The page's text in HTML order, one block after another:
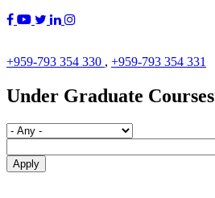
+959-793 354 330 , +959-793 354 331
Under Graduate Courses